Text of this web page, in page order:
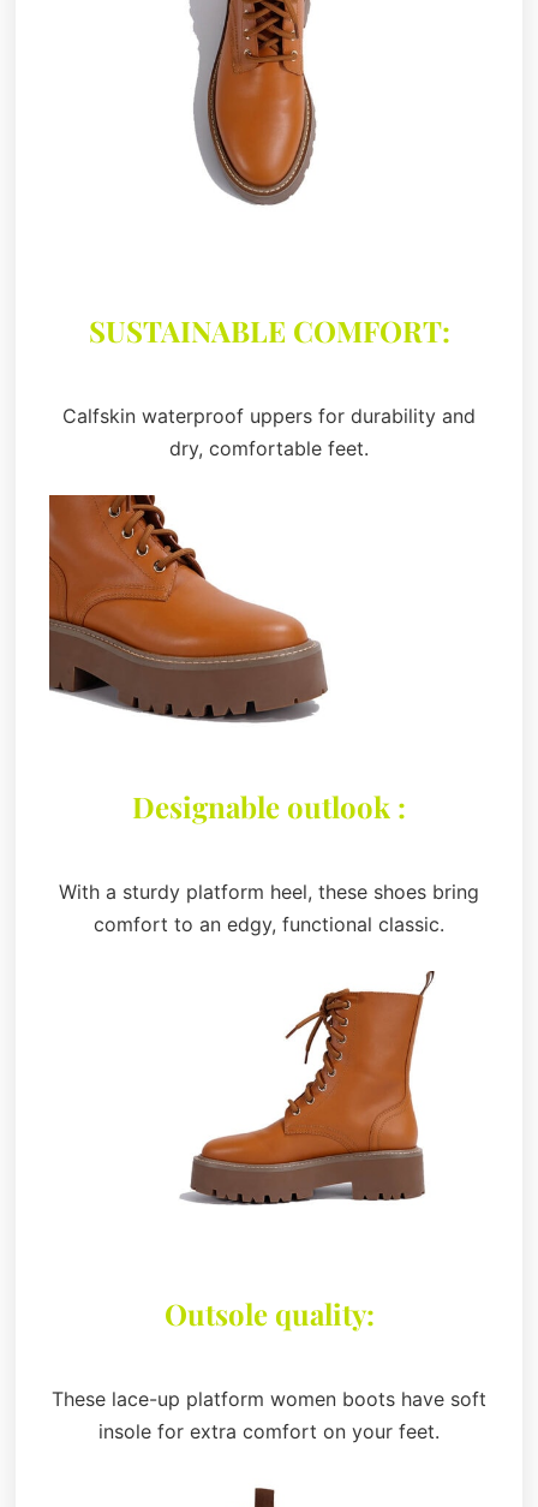
SUSTAINABLE COMFORT:
Calfskin waterproof uppers for durability and
dry, comfortable feet.
Designable outlook :
With a sturdy platform heel, these shoes bring
comfort to an edgy, functional classic.
Outsole quality:
These lace-up platform women boots have soft
insole for extra comfort on your feet.